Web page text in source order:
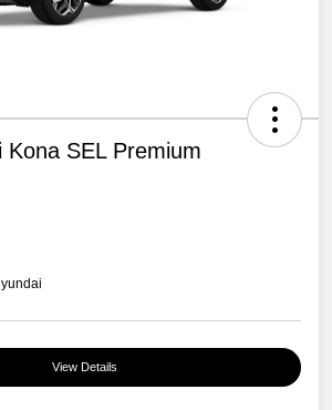
Kona SEL Premium
View Details